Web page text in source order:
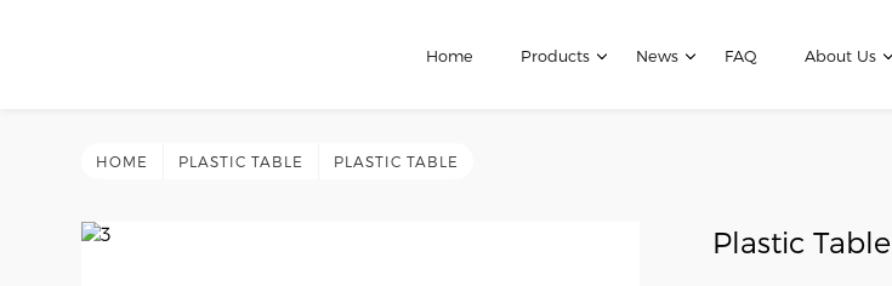
Home Products News FAQ About Us
HOME PLASTIC TABLE PLASTIC TABLE
Plastic Table